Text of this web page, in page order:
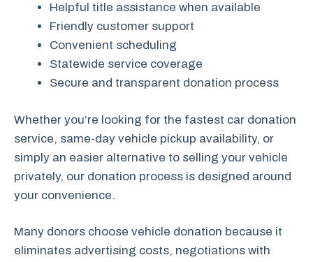
Helpful title assistance when available
Friendly customer support
Convenient scheduling
Statewide service coverage
Secure and transparent donation process
Whether you’re looking for the fastest car donation
service, same-day vehicle pickup availability, or
simply an easier alternative to selling your vehicle
privately, our donation process is designed around
your convenience.
Many donors choose vehicle donation because it
eliminates advertising costs, negotiations with